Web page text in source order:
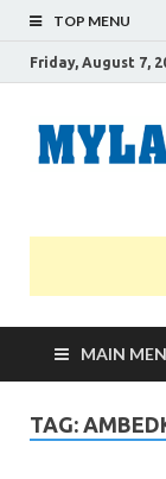
TOP MENU
Friday, August 7,
MAIN
TAG: